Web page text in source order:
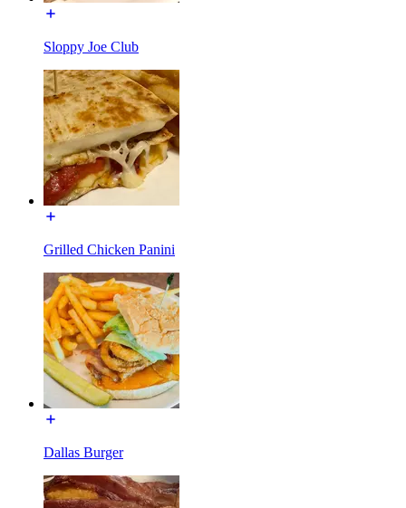
Sloppy Joe Club
Grilled Chicken Panini
Dallas Burger